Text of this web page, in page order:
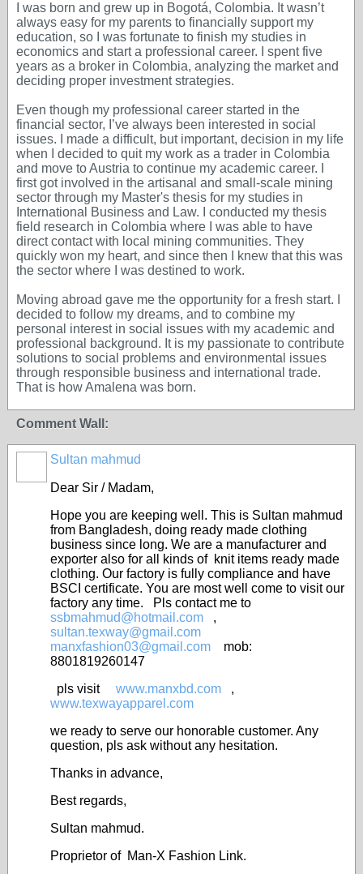
I was born and grew up in Bogotá, Colombia. It wasn’t
always easy for my parents to financially support my
education, so I was fortunate to finish my studies in
economics and start a professional career. I spent five
years as a broker in Colombia, analyzing the market and
deciding proper investment strategies.
Even though my professional career started in the
financial sector, I’ve always been interested in social
issues. I made a difficult, but important, decision in my life
when I decided to quit my work as a trader in Colombia
and move to Austria to continue my academic career. I
first got involved in the artisanal and small-scale mining
sector through my Master's thesis for my studies in
International Business and Law. I conducted my thesis
field research in Colombia where I was able to have
direct contact with local mining communities. They
quickly won my heart, and since then I knew that this was
the sector where I was destined to work.
Moving abroad gave me the opportunity for a fresh start. I
decided to follow my dreams, and to combine my
personal interest in social issues with my academic and
professional background. It is my passionate to contribute
solutions to social problems and environmental issues
through responsible business and international trade.
That is how Amalena was born.
Comment Wall:
Sultan mahmud
Dear Sir / Madam,
Hope you are keeping well. This is Sultan mahmud
from Bangladesh, doing ready made clothing
business since long. We are a manufacturer and
exporter also for all kinds of knit items ready made
clothing. Our factory is fully compliance and have
BSCI certificate. You are most well come to visit our
factory any time. Pls contact me to
ssbmahmud@hotmail.com ,
sultan.texway@gmail.com
manxfashion03@gmail.com mob:
8801819260147
pls visit www.manxbd.com ,
www.texwayapparel.com
we ready to serve our honorable customer. Any
question, pls ask without any hesitation.
Thanks in advance,
Best regards,
Sultan mahmud.
Proprietor of Man-X Fashion Link.